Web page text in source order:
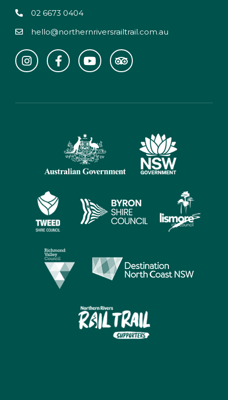
02 6673 0404
hello@northernriversrailtrail.com.au